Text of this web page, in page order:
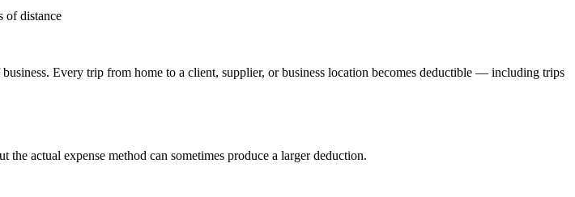
of distance
Every trip from home to a client, supplier, or business location becomes deductible — including trips
actual expense method can sometimes produce a larger deduction.